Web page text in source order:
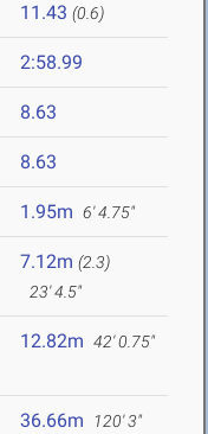
11.43 (0.6)
2:58.99
8.63
8.63
1.95m 6' 4.75"
7.12m (2.3)
23' 4.5"
12.82m 42' 0.75"
36.66m 120' 3"